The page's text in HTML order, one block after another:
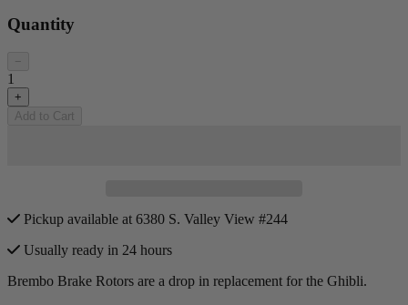
Quantity
−
1
+
Add to Cart
Pickup available at 6380 S. Valley View #244
Usually ready in 24 hours
Brembo Brake Rotors are a drop in replacement for the Ghibli.